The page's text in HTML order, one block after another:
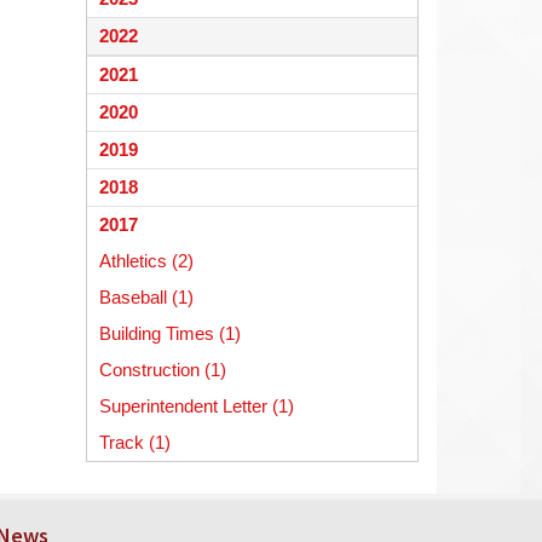
2022
2021
2020
2019
2018
2017
Athletics (2)
Baseball (1)
Building Times (1)
Construction (1)
Superintendent Letter (1)
Track (1)